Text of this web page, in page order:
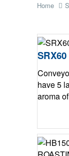
Home
have 5
aroma